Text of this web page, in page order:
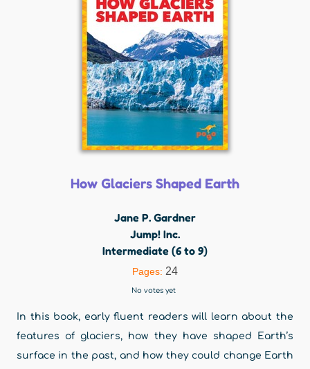
How Glaciers Shaped Earth
Jane P. Gardner
Jump! Inc.
Intermediate (6 to 9)
Pages: 24
No votes yet
In this book, early fluent readers will learn about the
features of glaciers, how they have shaped Earth’s
surface in the past, and how they could change Earth